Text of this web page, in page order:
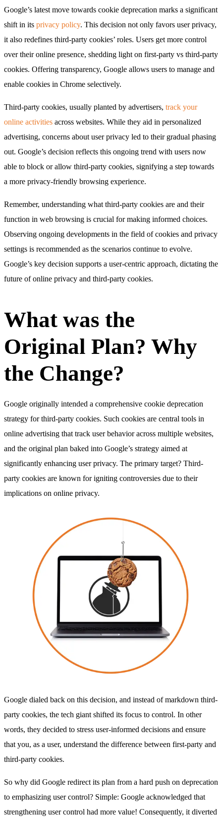
Google’s latest move towards cookie deprecation marks a significant
shift in its privacy policy. This decision not only favors user privacy,
it also redefines third-party cookies’ roles. Users get more control
over their online presence, shedding light on first-party vs third-party
cookies. Offering transparency, Google allows users to manage and
enable cookies in Chrome selectively.
Third-party cookies, usually planted by advertisers, track your
online activities across websites. While they aid in personalized
advertising, concerns about user privacy led to their gradual phasing
out. Google’s decision reflects this ongoing trend with users now
able to block or allow third-party cookies, signifying a step towards
a more privacy-friendly browsing experience.
Remember, understanding what third-party cookies are and their
function in web browsing is crucial for making informed choices.
Observing ongoing developments in the field of cookies and privacy
settings is recommended as the scenarios continue to evolve.
Google’s key decision supports a user-centric approach, dictating the
future of online privacy and third-party cookies.
What was the
Original Plan? Why
the Change?
Google originally intended a comprehensive cookie deprecation
strategy for third-party cookies. Such cookies are central tools in
online advertising that track user behavior across multiple websites,
and the original plan baked into Google’s strategy aimed at
significantly enhancing user privacy. The primary target? Third-
party cookies are known for igniting controversies due to their
implications on online privacy.
Google dialed back on this decision, and instead of markdown third-
party cookies, the tech giant shifted its focus to control. In other
words, they decided to stress user-informed decisions and ensure
that you, as a user, understand the difference between first-party and
third-party cookies.
So why did Google redirect its plan from a hard push on deprecation
to emphasizing user control? Simple: Google acknowledged that
strengthening user control had more value! Consequently, it diverted